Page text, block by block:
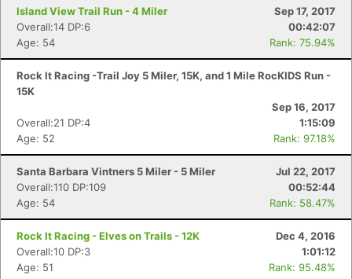
Island View Trail Run - 4 Miler
Sep 17, 2017
Overall:14 DP:6
00:42:07
Age: 54
Rank: 75.94%
Rock It Racing -Trail Joy 5 Miler, 15K, and 1 Mile RocKIDS Run -
15K
Sep 16, 2017
Overall:21 DP:4
1:15:09
Age: 52
Rank: 97.18%
Santa Barbara Vintners 5 Miler - 5 Miler
Jul 22, 2017
Overall:110 DP:109
00:52:44
Age: 54
Rank: 58.47%
Rock It Racing - Elves on Trails - 12K
Dec 4, 2016
Overall:10 DP:3
1:01:12
Age: 51
Rank: 95.48%